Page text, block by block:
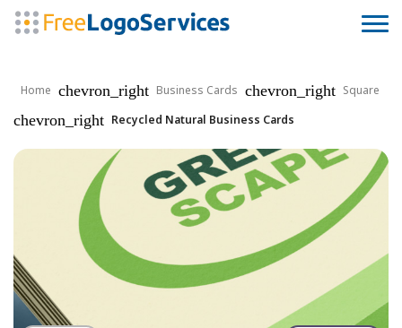
Home chevron_right Business Cards chevron_right Square
chevron_right Recycled Natural Business Cards